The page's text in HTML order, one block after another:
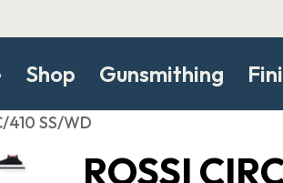
Shop Gunsmithing
410 SS/WD
ROSSI